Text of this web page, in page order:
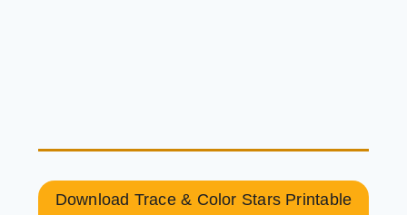
Download Trace & Color Stars Printable